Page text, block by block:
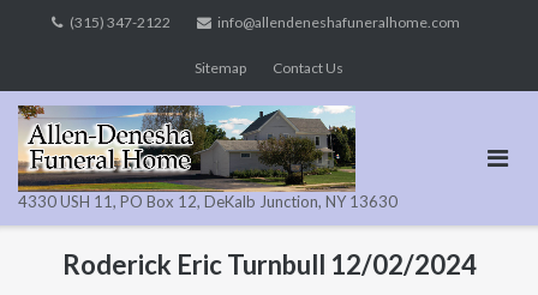
(315) 347-2122 info@allendeneshafuneralhome.com
Sitemap Contact Us
4330 USH 11, PO Box 12, DeKalb Junction, NY 13630
Roderick Eric Turnbull 12/02/2024